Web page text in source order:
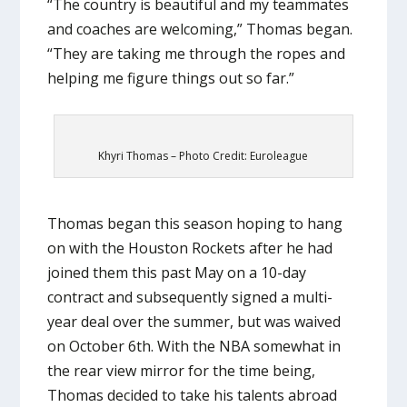
“The country is beautiful and my teammates
and coaches are welcoming,” Thomas began.
“They are taking me through the ropes and
helping me figure things out so far.”
Khyri Thomas – Photo Credit: Euroleague
Thomas began this season hoping to hang
on with the Houston Rockets after he had
joined them this past May on a 10-day
contract and subsequently signed a multi-
year deal over the summer, but was waived
on October 6th. With the NBA somewhat in
the rear view mirror for the time being,
Thomas decided to take his talents abroad